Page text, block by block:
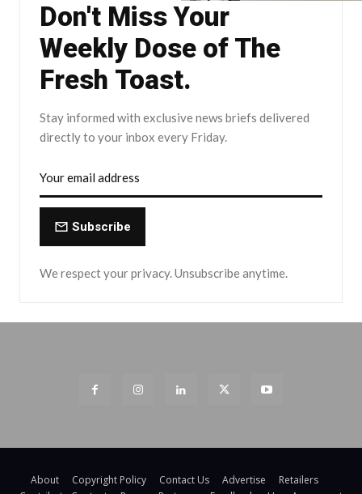
Don't Miss Your
Weekly Dose of The
Fresh Toast.
Stay informed with exclusive news briefs delivered
directly to your inbox every Friday.
Subscribe
We respect your privacy. Unsubscribe anytime.
About Copyright Policy Contact Us Advertise
Retailers